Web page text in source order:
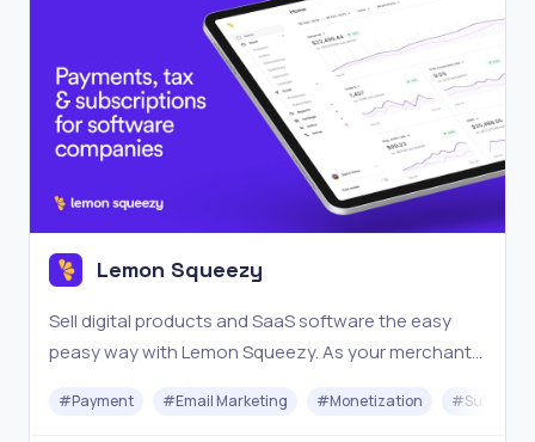
Lemon Squeezy
Sell digital products and SaaS software the easy
peasy way with Lemon Squeezy. As your merchant
you can focus on more revenue and less headache.
#Payment #Email Marketing #Monetization #